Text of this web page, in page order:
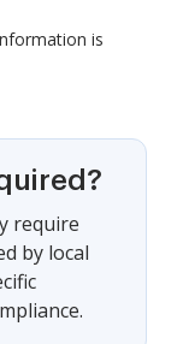
is
require
by local